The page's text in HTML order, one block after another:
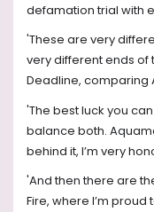
defamation trial with
'These are very
very different ends of
Deadline, comparing
'The best luck you
balance both.
behind it, I’m very
'And then there are
Fire, where I’m